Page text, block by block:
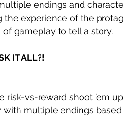
endings and
the experience of the
gameplay to tell a story.
IT ALL?!
risk-vs-reward shoot ’em
with multiple endings